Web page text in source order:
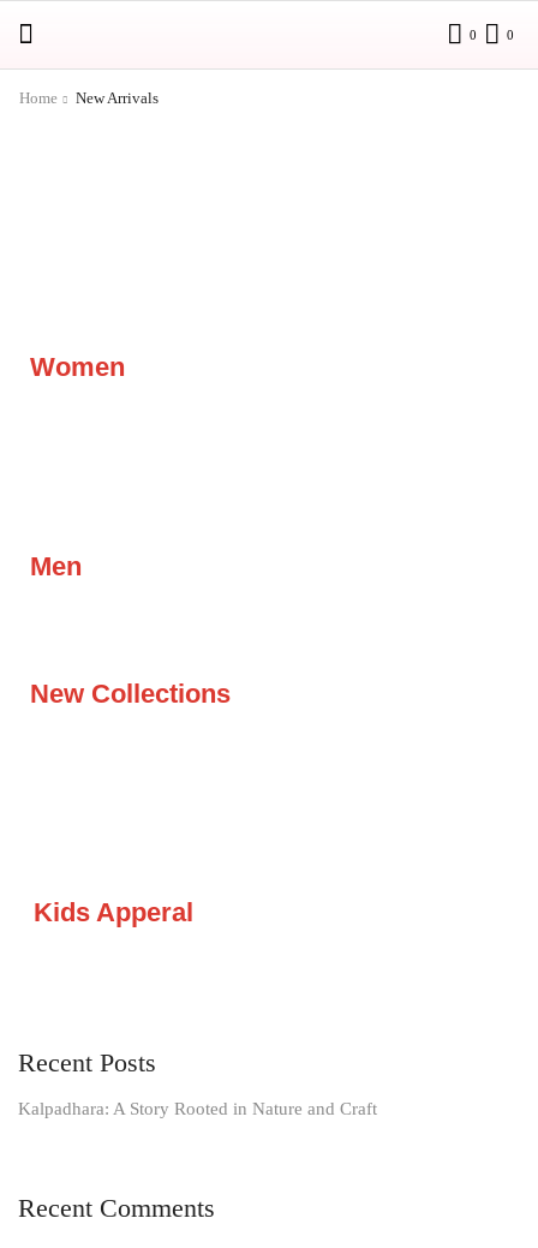
0 0
Home New Arrivals
Women
Men
New Collections
Kids Apperal
Recent Posts
Kalpadhara: A Story Rooted in Nature and Craft
Recent Comments